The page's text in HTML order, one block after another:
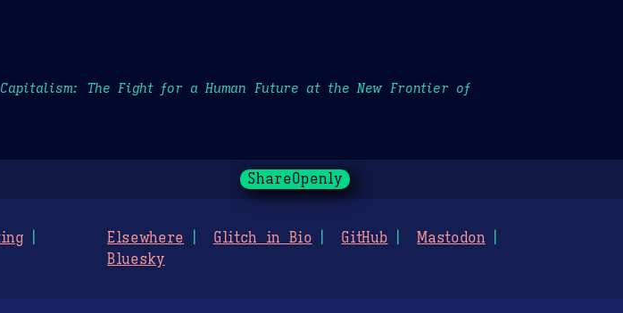
The Fight for a Human Future at the New Frontier of
ShareOpenly
Elsewhere Glitch in Bio GitHub
Mastodon
Bluesky